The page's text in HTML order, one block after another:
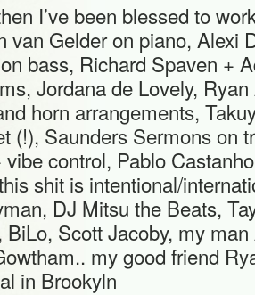
I’ve been blessed to
van Gelder on piano, Alexi
bass, Richard Spaven +
Jordana de Lovely,
horn arrangements,
(!), Saunders Sermons on
vibe control, Pablo
shit is intentional/
DJ Mitsu the Beats,
BiLo, Scott Jacoby, my
my good friend
in Brookyln